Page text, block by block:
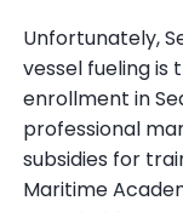
Unfortunately,
vessel fueling is
enrollment in
professional
subsidies for
Maritime